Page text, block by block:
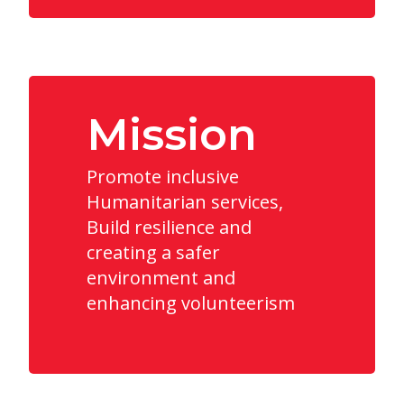
Mission
Promote inclusive
Humanitarian services,
Build resilience and
creating a safer
environment and
enhancing volunteerism